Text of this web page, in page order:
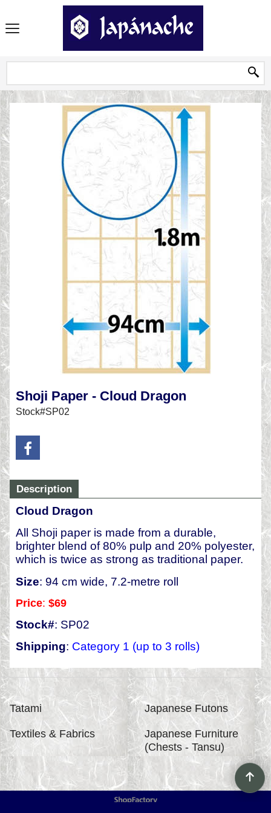
Shoji Paper - Cloud Dragon
Stock#SP02
Description
Cloud Dragon
All Shoji paper is made from a durable,
brighter blend of 80% pulp and 20% polyester,
which is twice as strong as traditional paper.
Size: 94 cm wide, 7.2-metre roll
Price: $69
Stock#: SP02
Shipping: Category 1 (up to 3 rolls)
Tatami Japanese Futons
Textiles & Fabrics
Japanese Furniture
(Chests - Tansu)
To create online store